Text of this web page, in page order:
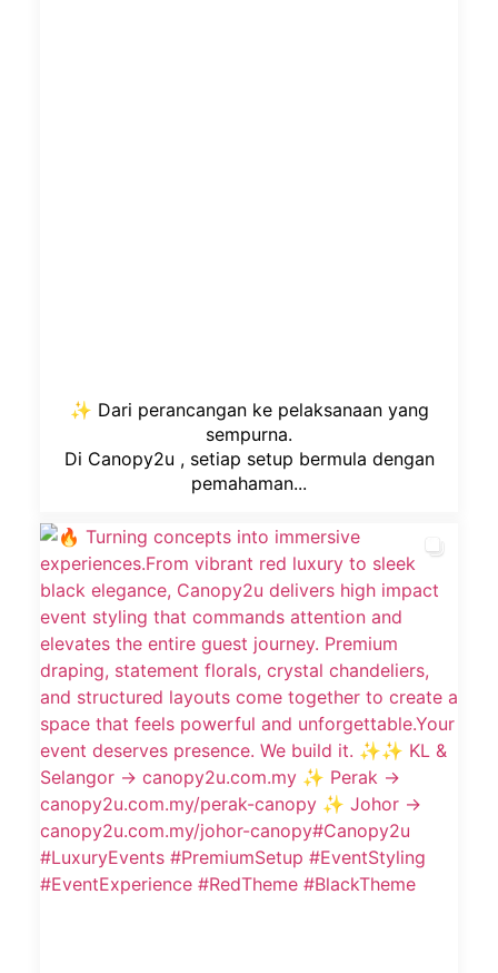
✨ Dari perancangan ke pelaksanaan yang
sempurna.
Di Canopy2u , setiap setup bermula dengan
pemahaman...